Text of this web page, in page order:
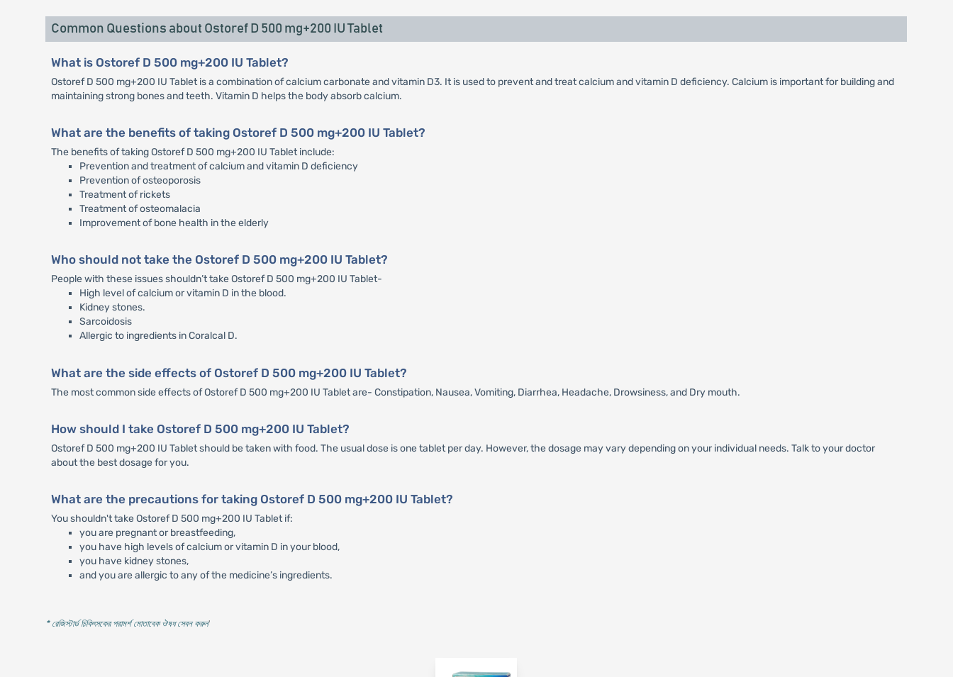
Common Questions about Ostoref D 500 mg+200 IU Tablet
What is Ostoref D 500 mg+200 IU Tablet?
Ostoref D 500 mg+200 IU Tablet is a combination of calcium carbonate and vitamin D3. It is used to prevent and treat calcium and vitamin D deficiency. Calcium is important for building and
maintaining strong bones and teeth. Vitamin D helps the body absorb calcium.
What are the benefits of taking Ostoref D 500 mg+200 IU Tablet?
The benefits of taking Ostoref D 500 mg+200 IU Tablet include:
Prevention and treatment of calcium and vitamin D deficiency
Prevention of osteoporosis
Treatment of rickets
Treatment of osteomalacia
Improvement of bone health in the elderly
Who should not take the Ostoref D 500 mg+200 IU Tablet?
People with these issues shouldn’t take Ostoref D 500 mg+200 IU Tablet-
High level of calcium or vitamin D in the blood.
Kidney stones.
Sarcoidosis
Allergic to ingredients in Coralcal D.
What are the side effects of Ostoref D 500 mg+200 IU Tablet?
The most common side effects of Ostoref D 500 mg+200 IU Tablet are- Constipation, Nausea, Vomiting, Diarrhea, Headache, Drowsiness, and Dry mouth.
How should I take Ostoref D 500 mg+200 IU Tablet?
Ostoref D 500 mg+200 IU Tablet should be taken with food. The usual dose is one tablet per day. However, the dosage may vary depending on your individual needs. Talk to your doctor
about the best dosage for you.
What are the precautions for taking Ostoref D 500 mg+200 IU Tablet?
You shouldn't take Ostoref D 500 mg+200 IU Tablet if:
you are pregnant or breastfeeding,
you have high levels of calcium or vitamin D in your blood,
you have kidney stones,
and you are allergic to any of the medicine’s ingredients.
* রেজিস্টার্ড চিকিৎসকের পরামর্শ মোতাবেক ঔষধ সেবন করুন'